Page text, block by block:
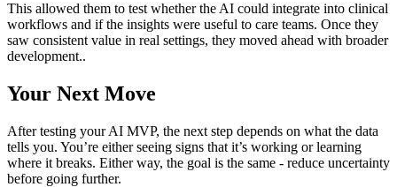
This allowed them to test whether the AI could integrate into clinical
workflows and if the insights were useful to care teams. Once they
saw consistent value in real settings, they moved ahead with broader
development..
Your Next Move
After testing your AI MVP, the next step depends on what the data
tells you. You’re either seeing signs that it’s working or learning
where it breaks. Either way, the goal is the same - reduce uncertainty
before going further.